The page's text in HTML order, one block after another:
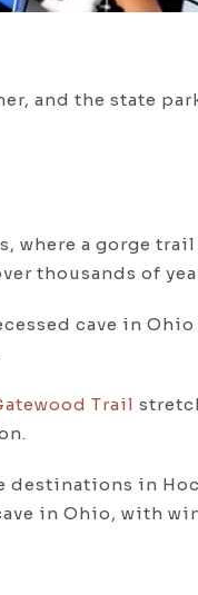
and the state
a gorge
thousands of
cave in
Trail
destinations in
in Ohio, with